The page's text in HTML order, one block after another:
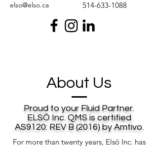
elso@elso.ca 514-633-1088
About Us
Proud to your Fluid Partner.
ELSÖ Inc. QMS is certified
AS9120: REV B (2016) by Amtivo.
For more than twenty years, Elsö Inc. has